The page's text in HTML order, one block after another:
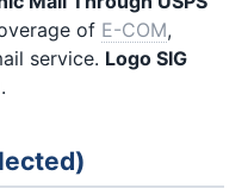
of E-COM,
service. Logo SIG